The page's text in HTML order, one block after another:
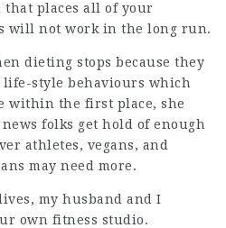
places all of your
will not work in the long run.
dieting stops because they
style behaviours which
within the first place, she
folks get hold of enough
athletes, vegans, and
may need more.
my husband and I
own fitness studio.